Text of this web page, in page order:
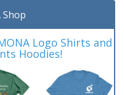
Shop
Logo Shirts and
Hoodies!